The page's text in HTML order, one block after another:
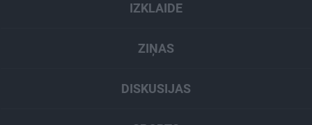
IZKLAIDE
ZIŅAS
DISKUSIJAS